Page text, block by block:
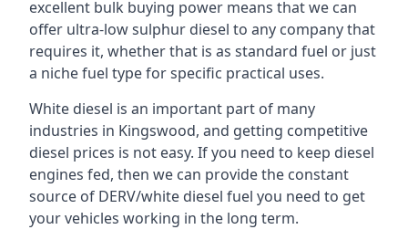
excellent bulk buying power means that we can
offer ultra-low sulphur diesel to any company that
requires it, whether that is as standard fuel or just
a niche fuel type for specific practical uses.
White diesel is an important part of many
industries in Kingswood, and getting competitive
diesel prices is not easy. If you need to keep diesel
engines fed, then we can provide the constant
source of DERV/white diesel fuel you need to get
your vehicles working in the long term.